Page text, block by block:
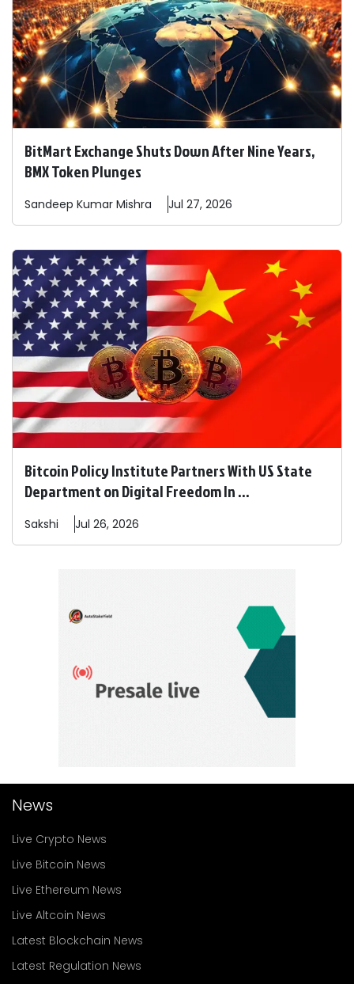
BitMart Exchange Shuts Down After Nine Years,
BMX Token Plunges
Sandeep Kumar Mishra Jul 27, 2026
Bitcoin Policy Institute Partners With US State
Department on Digital Freedom In ...
Sakshi Jul 26, 2026
News
Live Crypto News
Live Bitcoin News
Live Ethereum News
Live Altcoin News
Latest Blockchain News
Latest Regulation News